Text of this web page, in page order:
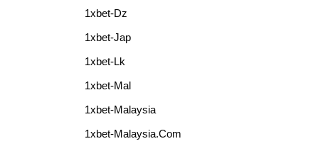
1xbet-Dz
1xbet-Jap
1xbet-Lk
1xbet-Mal
1xbet-Malaysia
1xbet-Malaysia.com